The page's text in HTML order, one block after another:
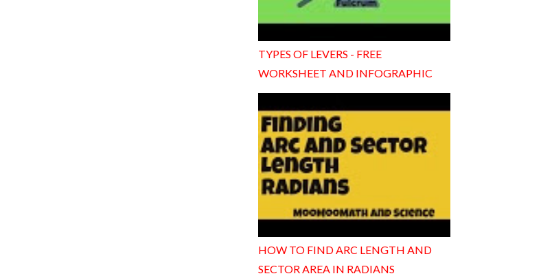
TYPES OF LEVERS - FREE
WORKSHEET AND INFOGRAPHIC
HOW TO FIND ARC LENGTH AND
SECTOR AREA IN RADIANS